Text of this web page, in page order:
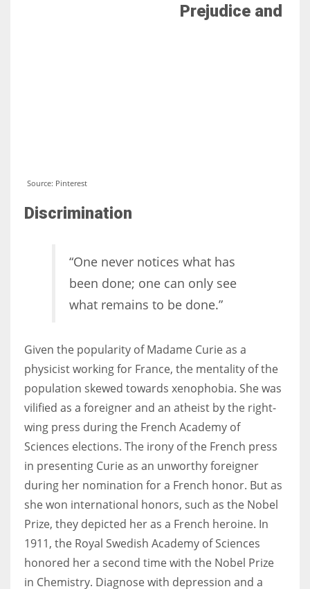
Source: Pinterest
Prejudice and
Discrimination
“One never notices what has
been done; one can only see
what remains to be done.”
Given the popularity of Madame Curie as a
physicist working for France, the mentality of the
population skewed towards xenophobia. She was
vilified as a foreigner and an atheist by the right-
wing press during the French Academy of
Sciences elections. The irony of the French press
in presenting Curie as an unworthy foreigner
during her nomination for a French honor. But as
she won international honors, such as the Nobel
Prize, they depicted her as a French heroine. In
1911, the Royal Swedish Academy of Sciences
honored her a second time with the Nobel Prize
in Chemistry. Diagnose with depression and a